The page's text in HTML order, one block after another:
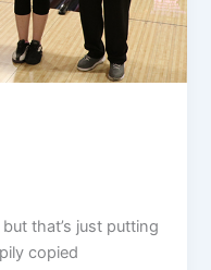
that’s just putting
copied